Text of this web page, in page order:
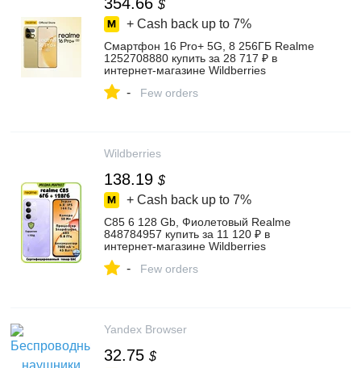
$
+ Cash back up to 7%
Смартфон 16 Pro+ 5G, 8 256ГБ Realme
1252708880 купить за 28 717 ₽ в
интернет‑магазине Wildberries
- Few orders
Wildberries
138.19 $
+ Cash back up to 7%
C85 6 128 Gb, Фиолетовый Realme
848784957 купить за 11 120 ₽ в
интернет‑магазине Wildberries
- Few orders
Yandex Browser
32.75 $